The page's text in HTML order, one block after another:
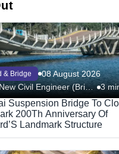
& Bridge
08 August 2026
New Civil Engineer (Bridge) 3
Suspension Bridge To
200Th Anniversary Of
Landmark Structure